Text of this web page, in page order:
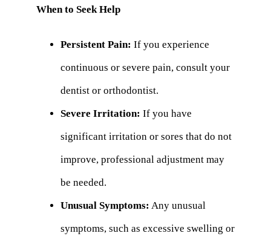
When to Seek Help
Persistent Pain: If you experience
continuous or severe pain, consult your
dentist or orthodontist.
Severe Irritation: If you have
significant irritation or sores that do not
improve, professional adjustment may
be needed.
Unusual Symptoms: Any unusual
symptoms, such as excessive swelling or